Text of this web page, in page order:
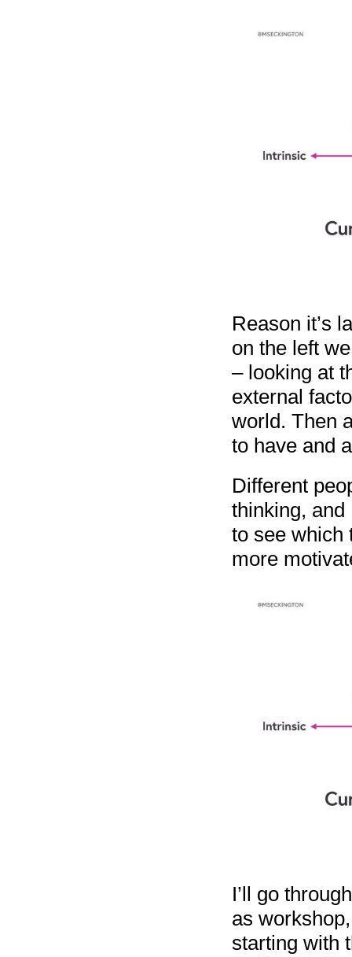
Reason it’s
on the left
– looking at
external
world. Then
to have and
Different
thinking, and
to see which
more
I’ll go
as
starting with